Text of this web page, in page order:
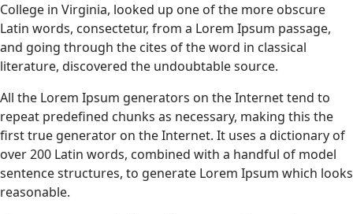
College in Virginia, looked up one of the more obscure
Latin words, consectetur, from a Lorem Ipsum passage,
and going through the cites of the word in classical
literature, discovered the undoubtable source.
All the Lorem Ipsum generators on the Internet tend to
repeat predefined chunks as necessary, making this the
first true generator on the Internet. It uses a dictionary of
over 200 Latin words, combined with a handful of model
sentence structures, to generate Lorem Ipsum which looks
reasonable.